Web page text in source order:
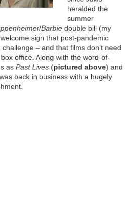
heralded the
summer
/Barbiedouble bill (my
sign that post-pandemic
– and that films don’t need
office. Along with the word-of-
as Past Lives(pictured above) and
back in business with a hugely